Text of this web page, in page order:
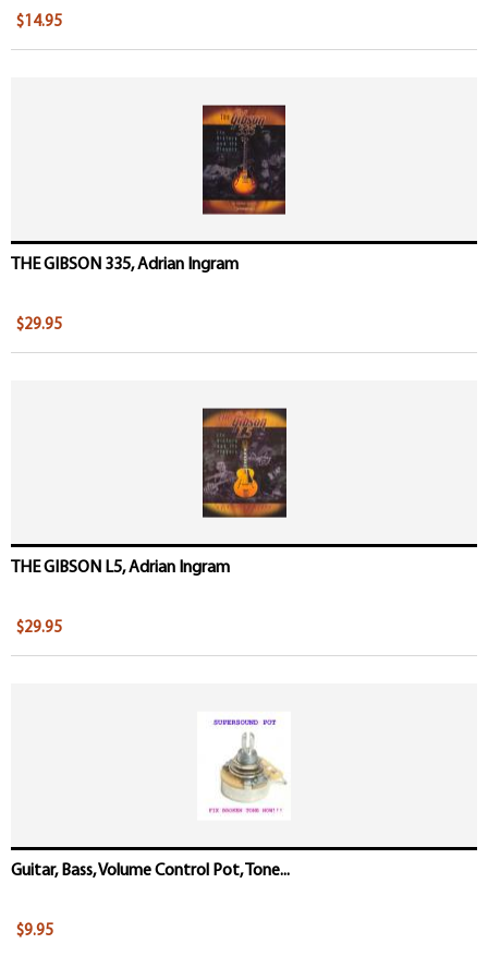
$14.95
THE GIBSON 335, Adrian Ingram
$29.95
THE GIBSON L5, Adrian Ingram
$29.95
Guitar, Bass, Volume Control Pot, Tone...
$9.95